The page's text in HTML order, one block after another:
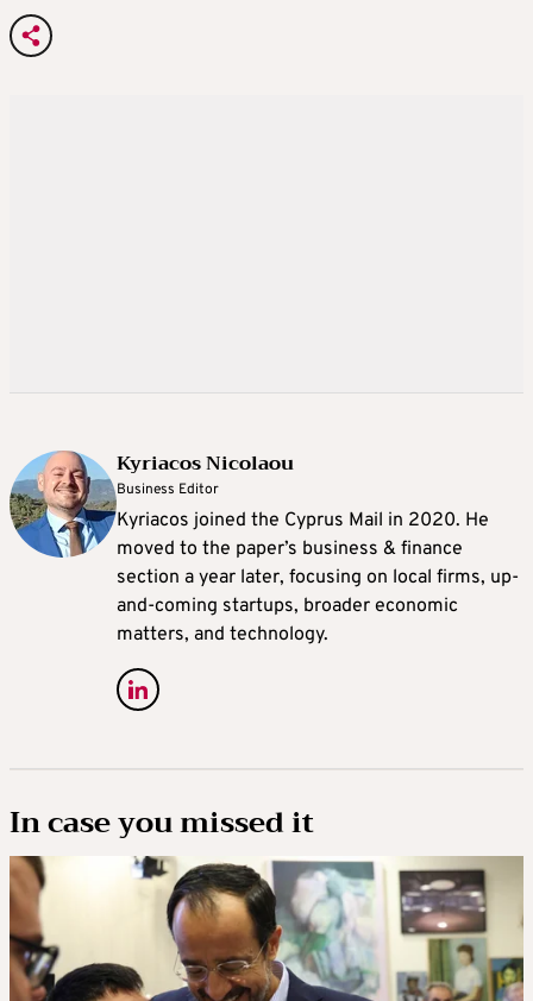
Kyriacos Nicolaou
Business Editor
Kyriacos joined the Cyprus Mail in 2020. He
moved to the paper’s business & finance
section a year later, focusing on local firms, up-
and-coming startups, broader economic
matters, and technology.
In case you missed it